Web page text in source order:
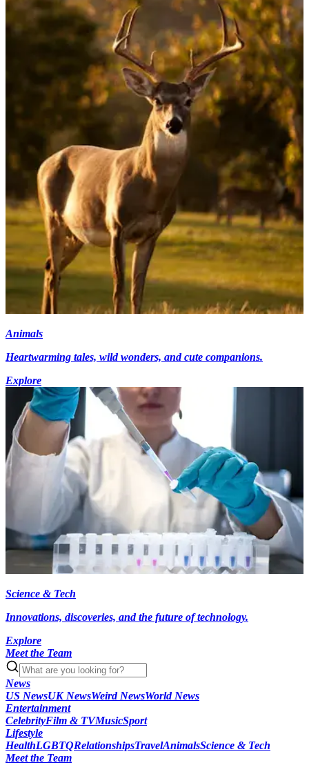
Animals
Heartwarming tales, wild wonders, and cute companions.
Explore
Science & Tech
Innovations, discoveries, and the future of technology.
Explore
Meet the Team
News
US NewsUK NewsWeird NewsWorld News
Entertainment
CelebrityFilm & TVMusicSport
Lifestyle
HealthLGBTQRelationshipsTravelAnimalsScience & Tech
Meet the Team